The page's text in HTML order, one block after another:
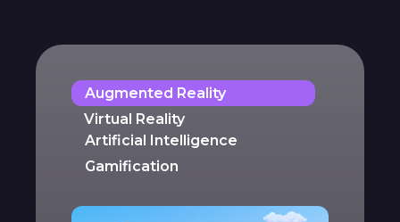
Augmented Reality
Virtual Reality
Artificial Intelligence
Gamification